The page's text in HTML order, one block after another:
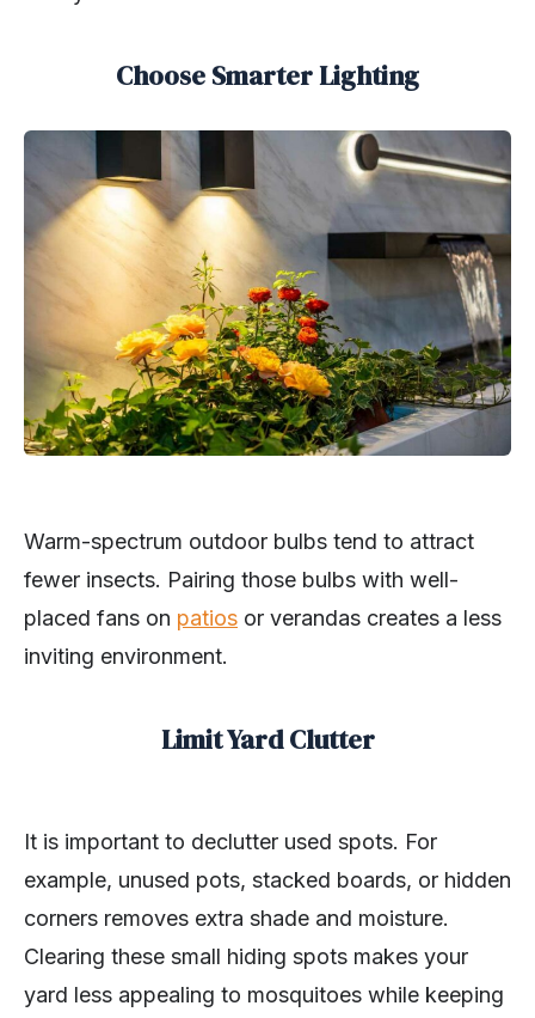
Choose Smarter Lighting
Warm-spectrum outdoor bulbs tend to attract
fewer insects. Pairing those bulbs with well-
placed fans on patios or verandas creates a less
inviting environment.
Limit Yard Clutter
It is important to declutter used spots. For
example, unused pots, stacked boards, or hidden
corners removes extra shade and moisture.
Clearing these small hiding spots makes your
yard less appealing to mosquitoes while keeping